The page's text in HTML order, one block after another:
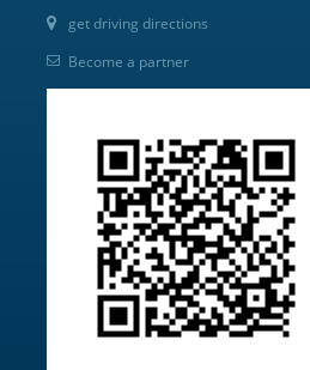
get driving directions
Become a partner